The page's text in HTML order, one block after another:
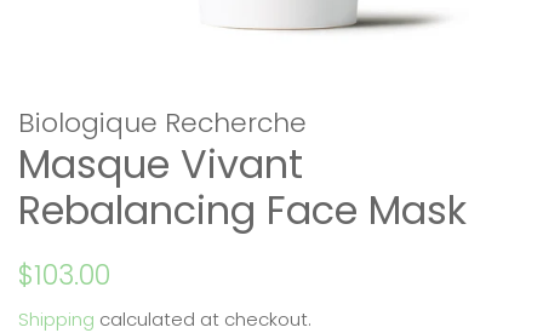
Biologique Recherche
Masque Vivant
Rebalancing Face Mask
Regular
$103.00
Shipping calculated at checkout.